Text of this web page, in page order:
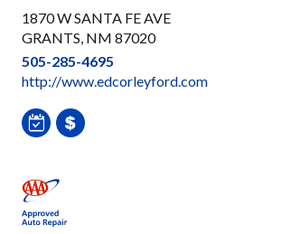
1870 W SANTA FE AVE
GRANTS, NM 87020
505-285-4695
http://www.edcorleyford.com